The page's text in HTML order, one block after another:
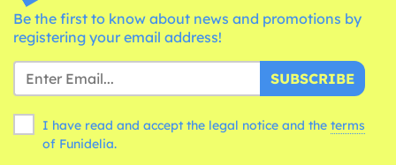
Be the first to know about news and promotions by
registering your email address!
SUBSCRIBE
I have read and accept the legal notice and the terms
of Funidelia.